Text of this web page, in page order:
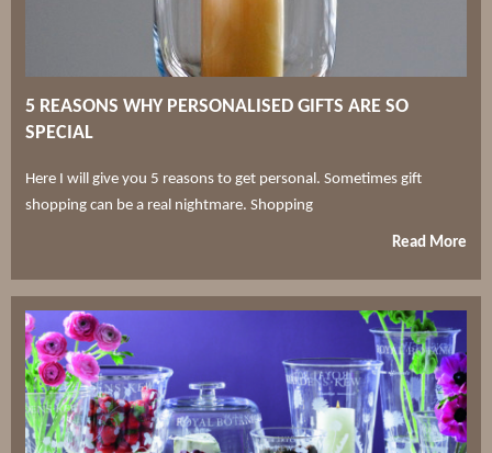
5 REASONS WHY PERSONALISED GIFTS ARE SO
SPECIAL
Here I will give you 5 reasons to get personal. Sometimes gift
shopping can be a real nightmare. Shopping
Read More